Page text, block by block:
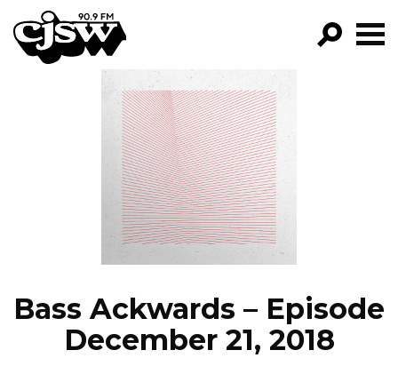
CJSW
FILTER BY:
PROGRAMS
EPISODES
NEWS
Bass Ackwards – Episode
December 21, 2018